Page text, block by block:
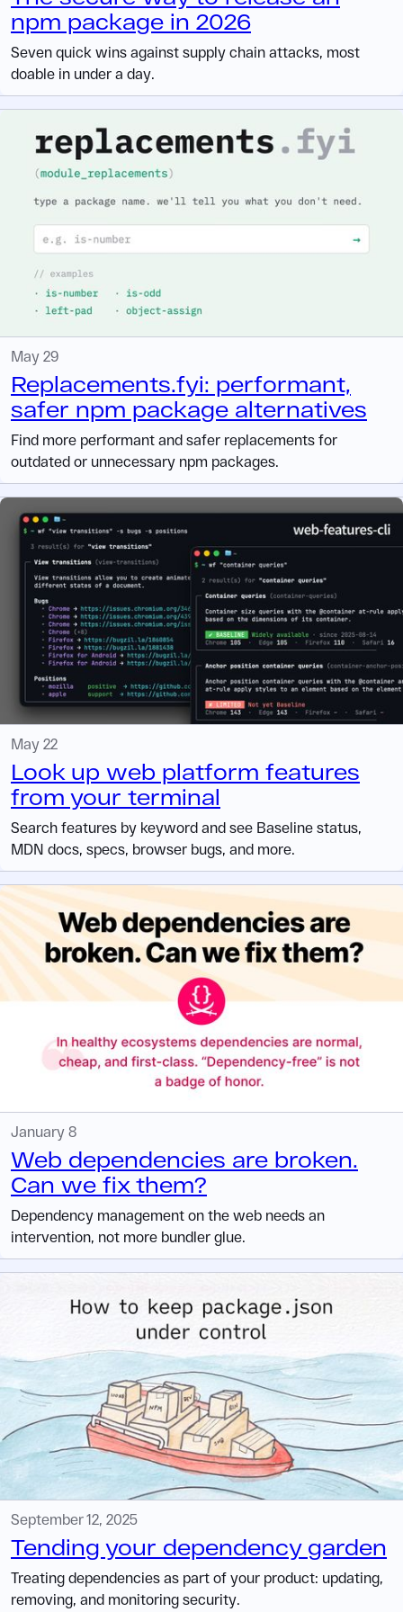
npm package in 2026
Seven quick wins against supply chain attacks, most
doable in under a day.
May 29
Replacements.fyi: performant,
safer npm package alternatives
Find more performant and safer replacements for
outdated or unnecessary npm packages.
May 22
Look up web platform features
from your terminal
Search features by keyword and see Baseline status,
MDN docs, specs, browser bugs, and more.
January 8
Web dependencies are broken.
Can we fix them?
Dependency management on the web needs an
intervention, not more bundler glue.
September 12, 2025
Tending your dependency garden
Treating dependencies as part of your product: updating,
removing, and monitoring security.